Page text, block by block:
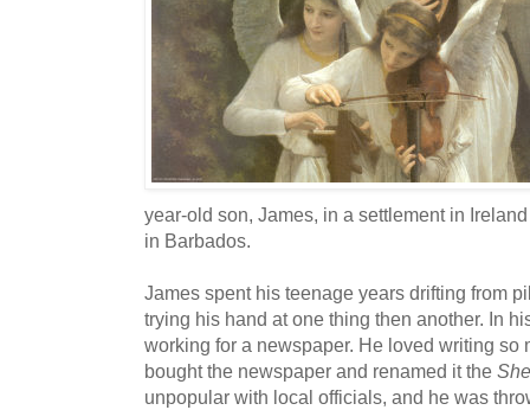
year-old son, James, in a settlement in
in Barbados.
James spent his teenage years drifting from
trying his hand at one thing then another. In
working for a newspaper. He loved writing so
bought the newspaper and renamed it the
unpopular with local officials, and he was